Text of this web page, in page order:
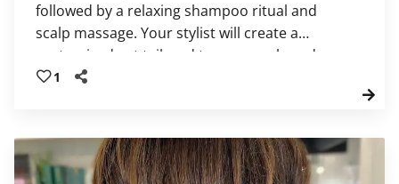
followed by a relaxing shampoo ritual and
scalp massage. Your stylist will create a
customized cut tailored to your goals and
finish with a professional blowout and
1